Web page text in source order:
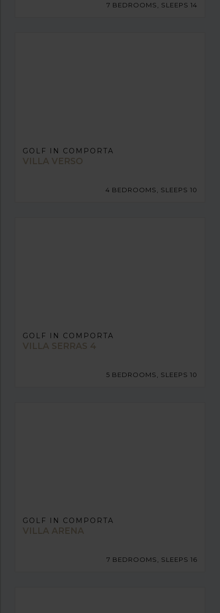
7 BEDROOMS, SLEEPS 14
GOLF IN COMPORTA
VILLA VERSO
4 BEDROOMS, SLEEPS 10
GOLF IN COMPORTA
VILLA SERRAS 4
5 BEDROOMS, SLEEPS 10
GOLF IN COMPORTA
VILLA ARENA
7 BEDROOMS, SLEEPS 16